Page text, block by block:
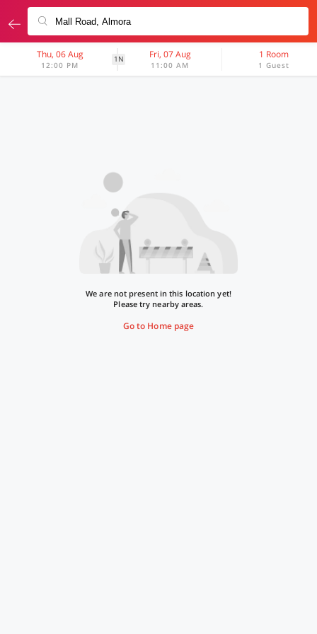
Thu, 06 Aug
12:00 PM
1N Fri, 07 Aug
11:00 AM
1 Room
1 Guest
We are not present in this location yet!
Please try nearby areas.
Go to Home page